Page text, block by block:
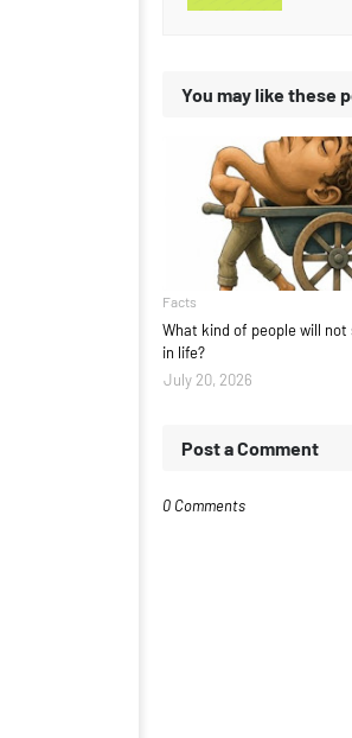
You may like these
Facts
What kind of people will not
in life?
July 20, 2026
Post a Comment
0 Comments